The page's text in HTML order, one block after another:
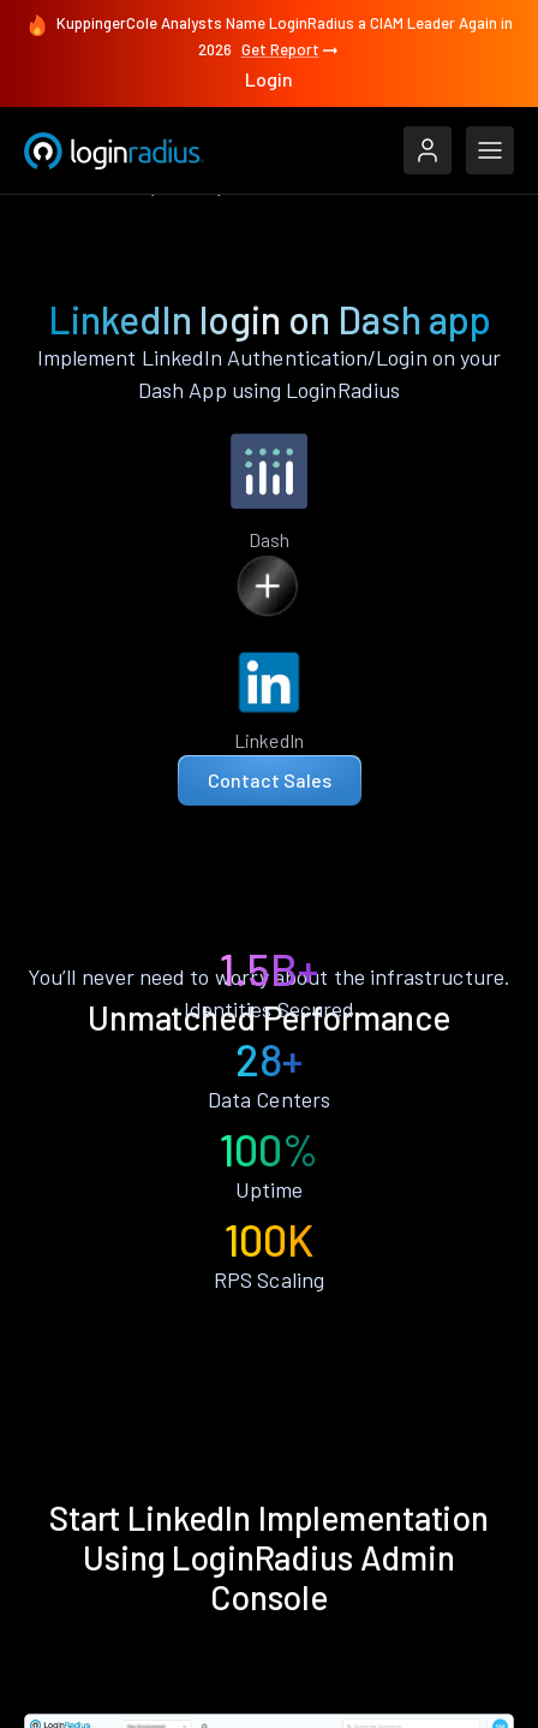
KuppingerCole Analysts Name LoginRadius a CIAM Leader Again in
2026 Get Report
Login
LinkedIn login on Dash app
Implement LinkedIn Authentication/Login on your
Dash App using LoginRadius
Dash
LinkedIn
Contact Sales
Unmatched Performance
You’ll never need to worry about the infrastructure.
1.5B+
Identities Secured
28+
Data Centers
100%
Uptime
100K
RPS Scaling
Start LinkedIn Implementation
Using LoginRadius Admin
Console